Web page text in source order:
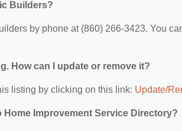
Builders?
by phone at (860) 266-3423. You
How can I update or remove it?
listing by clicking on this link: Update/
Home Improvement Service Directory?